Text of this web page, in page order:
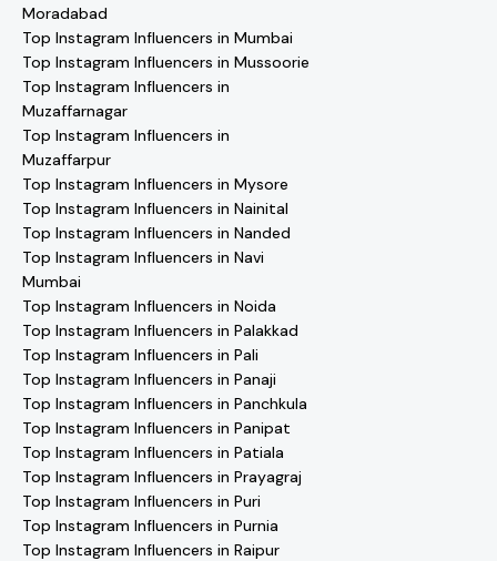
Moradabad
Top Instagram Influencers in Mumbai
Top Instagram Influencers in Mussoorie
Top Instagram Influencers in
Muzaffarnagar
Top Instagram Influencers in
Muzaffarpur
Top Instagram Influencers in Mysore
Top Instagram Influencers in Nainital
Top Instagram Influencers in Nanded
Top Instagram Influencers in Navi
Mumbai
Top Instagram Influencers in Noida
Top Instagram Influencers in Palakkad
Top Instagram Influencers in Pali
Top Instagram Influencers in Panaji
Top Instagram Influencers in Panchkula
Top Instagram Influencers in Panipat
Top Instagram Influencers in Patiala
Top Instagram Influencers in Prayagraj
Top Instagram Influencers in Puri
Top Instagram Influencers in Purnia
Top Instagram Influencers in Raipur